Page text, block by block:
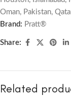
Oman, Pakistan,
Brand: Pratt®
Share:
Related